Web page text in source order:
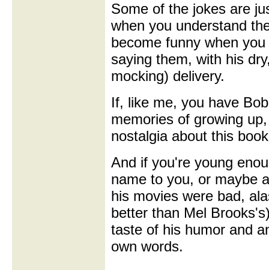
Some of the jokes are
when you understand
become funny when
saying them, with his
mocking) delivery.
If, like me, you have
memories of growing
nostalgia about this
And if you're young
name to you, or maybe
his movies were bad,
better than Mel
taste of his humor and
own words.